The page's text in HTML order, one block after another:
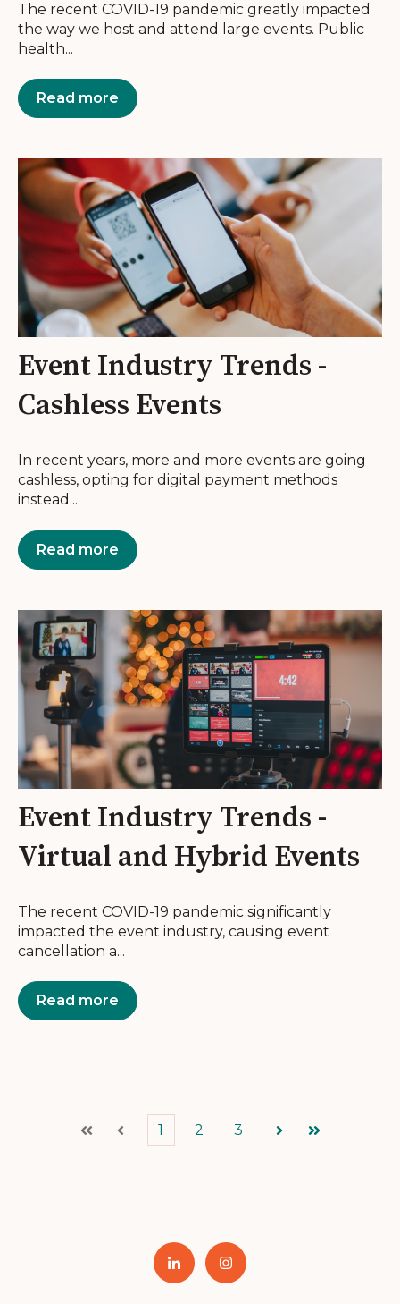
The recent COVID-19 pandemic greatly impacted
the way we host and attend large events. Public
health...
Read more
Event Industry Trends -
Cashless Events
In recent years, more and more events are going
cashless, opting for digital payment methods
instead...
Read more
Event Industry Trends -
Virtual and Hybrid Events
The recent COVID-19 pandemic significantly
impacted the event industry, causing event
cancellation a...
Read more
First Prev
1 2 3
Next Last